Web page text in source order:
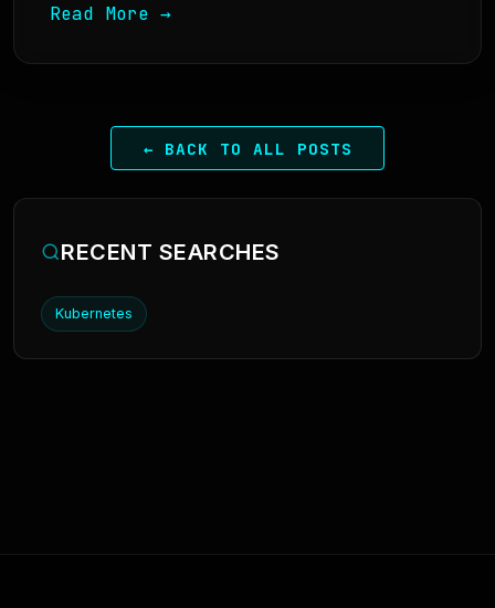
Read More →
← BACK TO ALL POSTS
RECENT SEARCHES
Kubernetes